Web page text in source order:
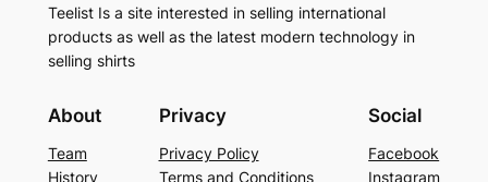
Teelist Is a site interested in selling international
products as well as the latest modern technology in
selling shirts
About
Team
History
Privacy
Privacy Policy
Terms and Conditions
Social
Facebook
Instagram